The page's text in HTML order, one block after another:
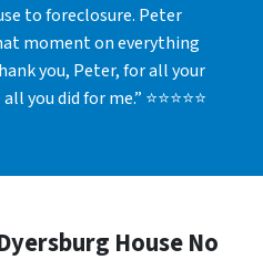
to foreclosure. Peter
moment on everything
you, Peter, for all your
you did for me.” ⭐⭐⭐⭐⭐
House No